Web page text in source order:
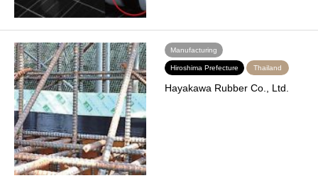
Manufacturing
Hiroshima Prefecture Thailand
Hayakawa Rubber Co., Ltd.